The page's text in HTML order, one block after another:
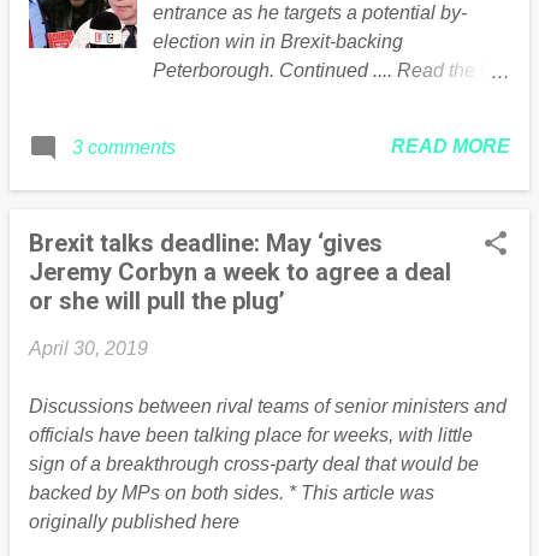
entrance as he targets a potential by-
election win in Brexit-backing
Peterborough. Continued .... Read the full
3 comments READ MORE
Brexit talks deadline: May ‘gives
Jeremy Corbyn a week to agree a deal
or she will pull the plug’
April 30, 2019
Discussions between rival teams of senior ministers and
officials have been talking place for weeks, with little
sign of a breakthrough cross-party deal that would be
backed by MPs on both sides. * This article was
originally published here